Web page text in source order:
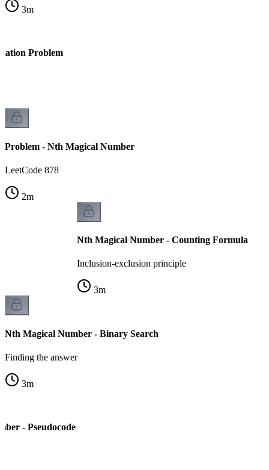
3m
Problem
Problem - Nth Magical Number
LeetCode 878
2m
Nth Magical Number - Counting Formula
Inclusion-exclusion principle
3m
Nth Magical Number - Binary Search
Finding the answer
3m
- Pseudocode